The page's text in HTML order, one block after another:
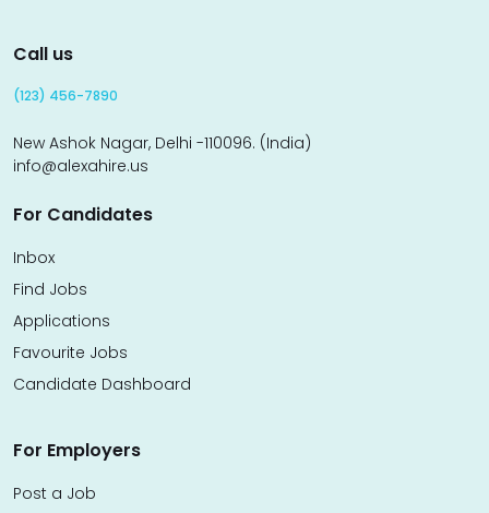
Call us
(123) 456-7890
New Ashok Nagar, Delhi -110096. (India)
info@alexahire.us
For Candidates
Inbox
Find Jobs
Applications
Favourite Jobs
Candidate Dashboard
For Employers
Post a Job